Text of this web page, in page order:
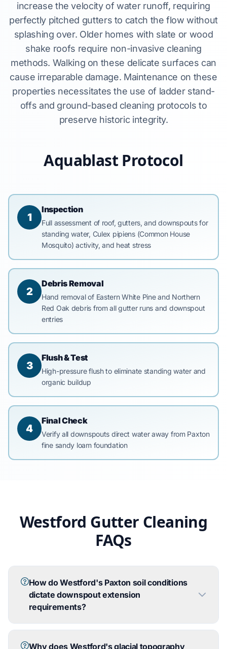
increase the velocity of water runoff, requiring
perfectly pitched gutters to catch the flow without
splashing over. Older homes with slate or wood
shake roofs require non-invasive cleaning
methods. Walking on these delicate surfaces can
cause irreparable damage. Maintenance on these
properties necessitates the use of ladder stand-
offs and ground-based cleaning protocols to
preserve historic integrity.
Aquablast Protocol
1
Inspection
Full assessment of roof, gutters, and downspouts for
standing water, Culex pipiens (Common House
Mosquito) activity, and heat stress
2
Debris Removal
Hand removal of Eastern White Pine and Northern
Red Oak debris from all gutter runs and downspout
entries
3
Flush & Test
High-pressure flush to eliminate standing water and
organic buildup
4
Final Check
Verify all downspouts direct water away from Paxton
fine sandy loam foundation
Westford Gutter Cleaning
FAQs
How do Westford's Paxton soil conditions
dictate downspout extension
requirements?
Why does Westford's glacial topography